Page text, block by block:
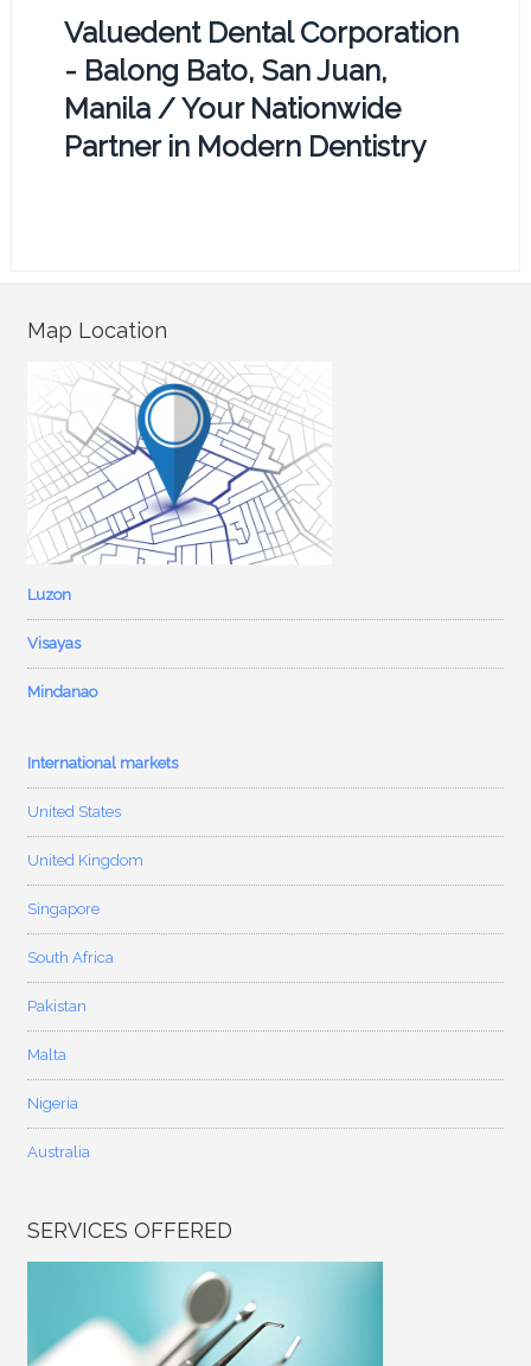
Valuedent Dental Corporation
- Balong Bato, San Juan,
Manila / Your Nationwide
Partner in Modern Dentistry
Map Location
Luzon
Visayas
Mindanao
International markets
United States
United Kingdom
Singapore
South Africa
Pakistan
Malta
Nigeria
Australia
SERVICES OFFERED